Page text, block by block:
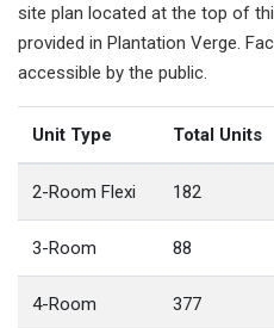
site plan located at the top of
provided in Plantation Verge.
accessible by the public.
Unit Type Total Units
2-Room Flexi 182
3-Room 88
4-Room 377